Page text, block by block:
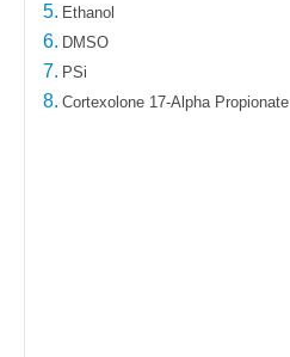
5. Ethanol
6. DMSO
7. PSi
8. Cortexolone 17-Alpha Propionate